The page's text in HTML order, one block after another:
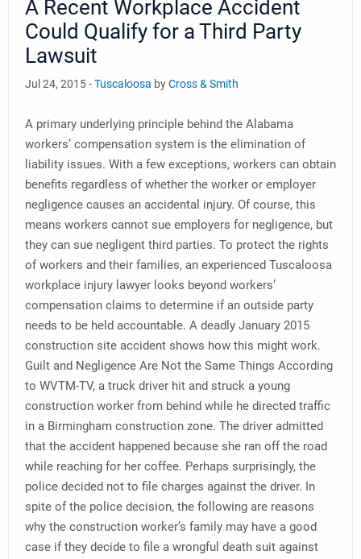
A Recent Workplace Accident
Could Qualify for a Third Party
Lawsuit
Jul 24, 2015 -Tuscaloosa byCross & Smith
A primary underlying principle behind the Alabama
workers’ compensation system is the elimination of
liability issues. With a few exceptions, workers can obtain
benefits regardless of whether the worker or employer
negligence causes an accidental injury. Of course, this
means workers cannot sue employers for negligence, but
they can sue negligent third parties. To protect the rights
of workers and their families, an experienced Tuscaloosa
workplace injury lawyer looks beyond workers’
compensation claims to determine if an outside party
needs to be held accountable. A deadly January 2015
construction site accident shows how this might work.
Guilt and Negligence Are Not the Same Things According
to WVTM-TV, a truck driver hit and struck a young
construction worker from behind while he directed traffic
in a Birmingham construction zone. The driver admitted
that the accident happened because she ran off the road
while reaching for her coffee. Perhaps surprisingly, the
police decided not to file charges against the driver. In
spite of the police decision, the following are reasons
why the construction worker’s family may have a good
case if they decide to file a wrongful death suit against